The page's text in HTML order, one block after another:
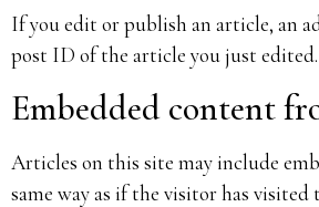
If you edit or publish an article, an
post ID of the article you just edited.
Embedded content
Articles on this site may include
same way as if the visitor has visited